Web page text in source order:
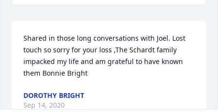
Shared in those long conversations with Joel. Lost
touch so sorry for your loss ,The Schardt family
impacked my life and am grateful to have known
them Bonnie Bright
DOROTHY BRIGHT
Sep 14, 2020